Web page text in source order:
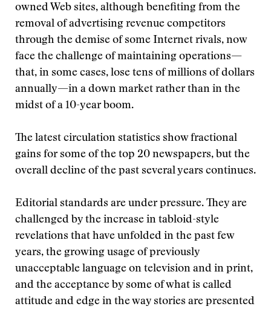
owned Web sites, although benefiting from the
removal of advertising revenue competitors
through the demise of some Internet rivals, now
face the challenge of maintaining operations—
that, in some cases, lose tens of millions of dollars
annually—in a down market rather than in the
midst of a 10-year boom.
The latest circulation statistics show fractional
gains for some of the top 20 newspapers, but the
overall decline of the past several years continues.
Editorial standards are under pressure. They are
challenged by the increase in tabloid-style
revelations that have unfolded in the past few
years, the growing usage of previously
unacceptable language on television and in print,
and the acceptance by some of what is called
attitude and edge in the way stories are presented